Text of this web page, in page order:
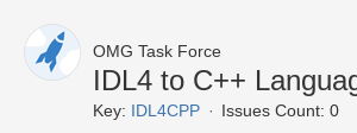
OMG Task Force
IDL4 to C++
Key: IDL4CPP Issues Count: 0